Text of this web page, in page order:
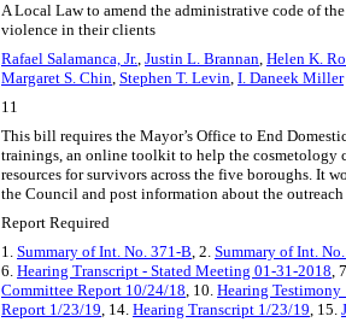
A Local Law to amend the administrative code of
violence in their clients
Rafael Salamanca, Jr., Justin L. Brannan, Helen K.
Margaret S. Chin, Stephen T. Levin, I. Daneek Miller
11
This bill requires the Mayor’s Office to End
trainings, an online toolkit to help the cosmetology
resources for survivors across the five boroughs. It
the Council and post information about the
Report Required
1. Summary of Int. No. 371-B, 2. Summary of Int.
6. Hearing Transcript - Stated Meeting 01-31-2018,
Committee Report 10/24/18, 10. Hearing
Report 1/23/19, 14. Hearing Transcript 1/23/19, 15.